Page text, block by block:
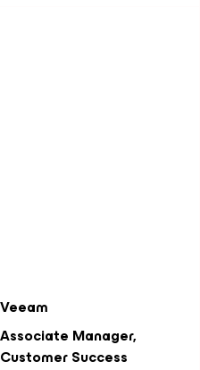
Veeam
Associate Manager,
Customer Success